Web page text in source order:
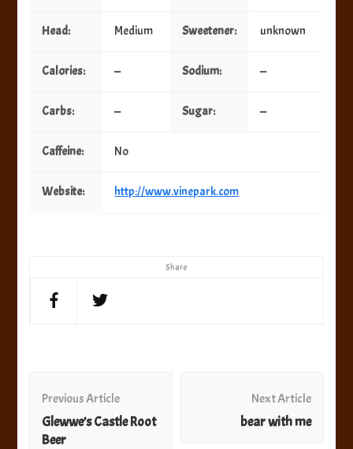
Share
Head: Medium Sweetener: unknown
Calories: — Sodium: —
Carbs: — Sugar: —
Caffeine: No
Website: http://www.vinepark.com
Navigation
Previous Article
Glewwe’s Castle Root
Beer
Next Article
bear with me